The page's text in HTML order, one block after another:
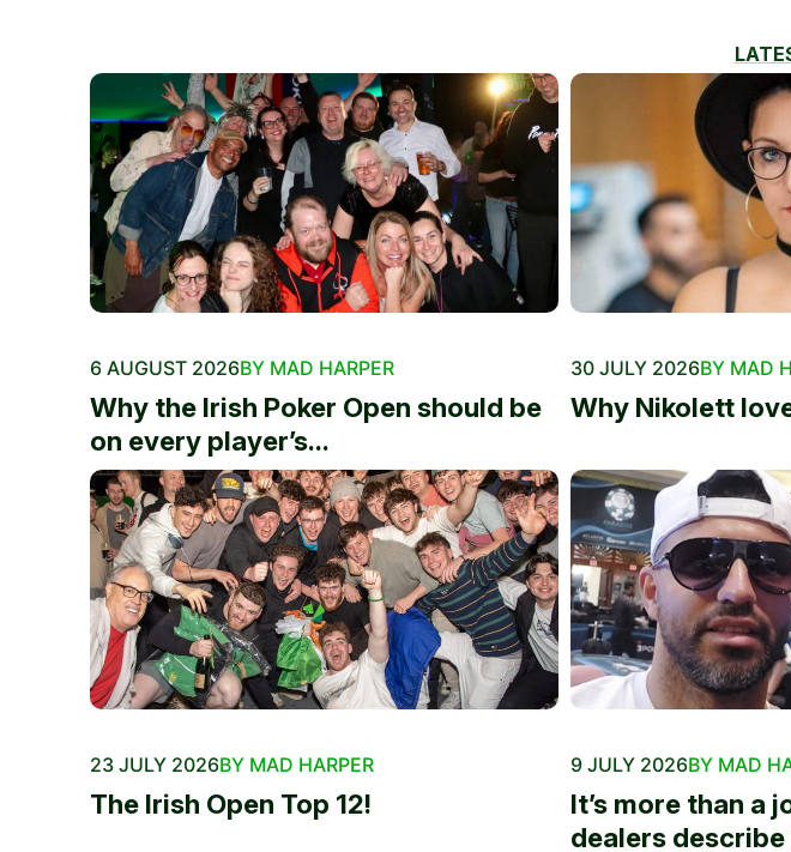
6 AUGUST 2026BY MAD HARPER
Why the Irish Poker Open should be
on every player’s...
30 JULY 2026BY MAD
Why Nikolett
23 JULY 2026BY MAD HARPER
The Irish Open Top 12!
9 JULY 2026BY MAD
It’s more than a
dealers describe